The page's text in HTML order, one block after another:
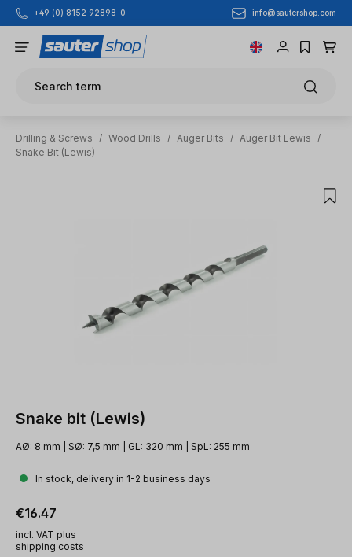
Skip to main content
+49 (0) 8152 92898-0 info@sautershop.com
Search term
Drilling & Screws / Wood Drills / Auger Bits / Auger Bit Lewis
/
Snake Bit (Lewis)
Snake bit (Lewis)
AØ: 8 mm | SØ: 7,5 mm | GL: 320 mm | SpL: 255 mm
In stock, delivery in 1-2 business days
Regular price:
€16.47
incl. VAT plus
shipping costs